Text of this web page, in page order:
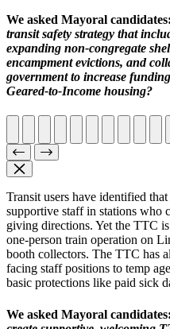
We asked Mayoral candidates:
transit safety strategy that
expanding non-congregate
encampment evictions, and
government to increase
Geared-to-Income housing?
Transit users have identified
supportive staff in stations who
giving directions. Yet the TTC
one-person train operation on
booth collectors. The TTC has
facing staff positions to temp
basic protections like paid sick
We asked Mayoral candidates: